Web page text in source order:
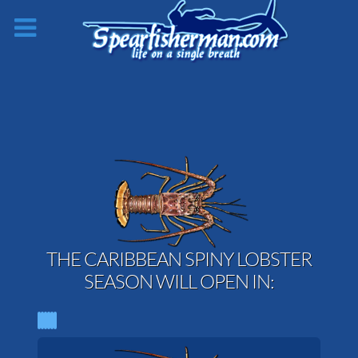
THE CARIBBEAN SPINY LOBSTER
SEASON WILL OPEN IN: